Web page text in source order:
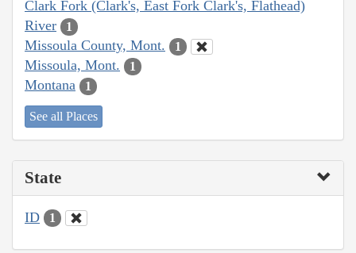
Clark Fork (Clark's, East Fork Clark's, Flathead)
River
1
Missoula County, Mont. 1
Missoula, Mont. 1
Montana 1
See all Places
State
ID 1